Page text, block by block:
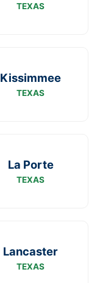
TEXAS
Kissimmee
TEXAS
La Porte
TEXAS
Lancaster
TEXAS